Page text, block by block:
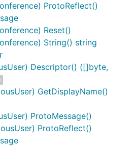
ProtoReflect()
Reset()
String() string
Descriptor() ([]byte,
GetDisplayName()
ProtoMessage()
ProtoReflect()